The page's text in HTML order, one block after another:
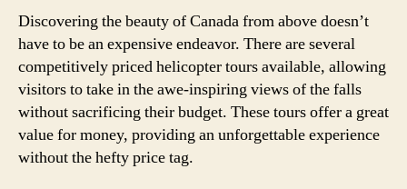
Discovering the beauty of Canada from above doesn’t
have to be an expensive endeavor. There are several
competitively priced helicopter tours available, allowing
visitors to take in the awe-inspiring views of the falls
without sacrificing their budget. These tours offer a great
value for money, providing an unforgettable experience
without the hefty price tag.